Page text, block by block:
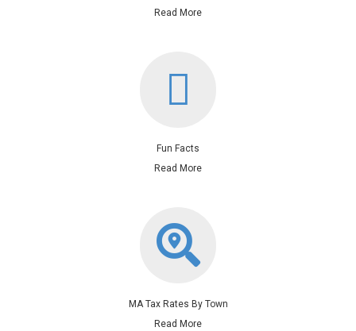
Read More
Fun Facts
Read More
MA Tax Rates By Town
Read More